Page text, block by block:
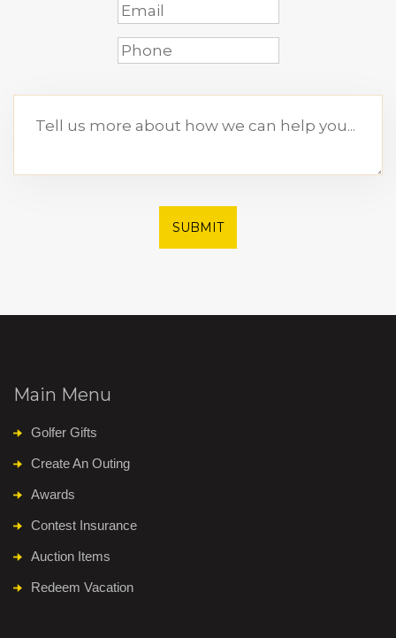
SUBMIT
Main Menu
Golfer Gifts
Create An Outing
Awards
Contest Insurance
Auction Items
Redeem Vacation